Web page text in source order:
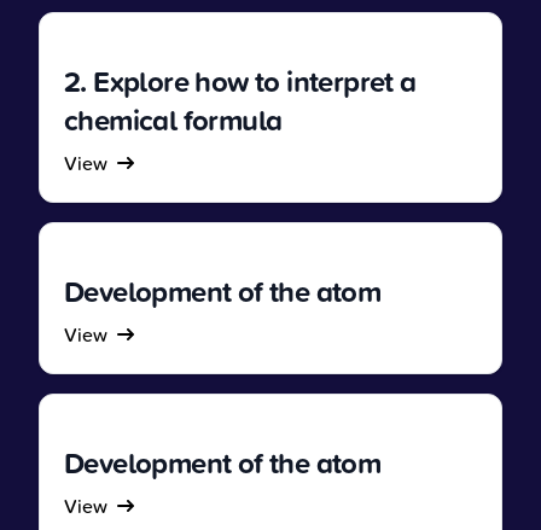
2. Explore how to interpret a
chemical formula
View
Development of the atom
View
Development of the atom
View